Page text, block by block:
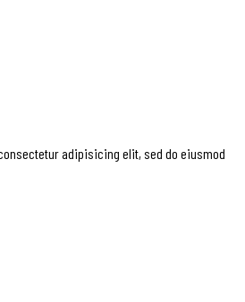
adipisicing elit, sed do eiusmod